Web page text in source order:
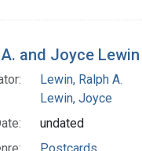
and Joyce
Lewin, Ralph A.
Lewin, Joyce
undated